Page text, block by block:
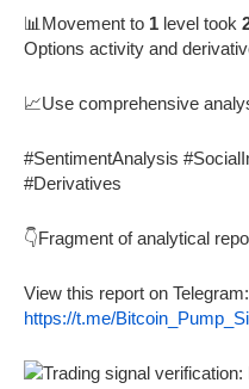
📊Movement to 1 level took
Options activity and
📈Use comprehensive
#SentimentAnalysis
#Derivatives
👇Fragment of analytical
View this report on Telegram:
https://t.me/